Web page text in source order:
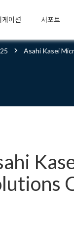
케이션 서포트
Asahi Kasei